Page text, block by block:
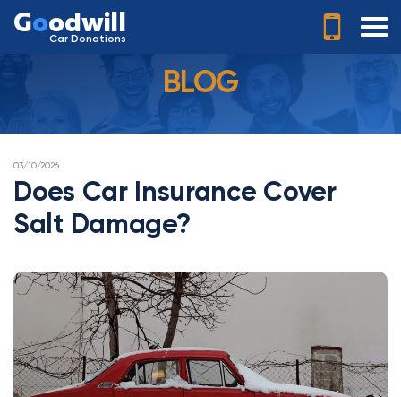
Goodwill
Car Donations
BLOG
POSTED
03/10/2026
Does Car Insurance Cover
Salt Damage?